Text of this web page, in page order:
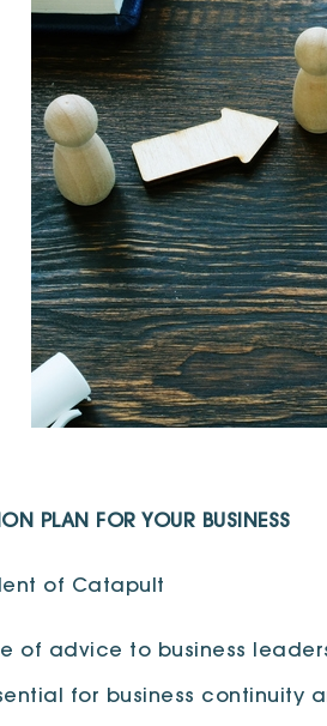
PLAN FOR YOUR BUSINESS
of Catapult
of advice to business
for business continuity